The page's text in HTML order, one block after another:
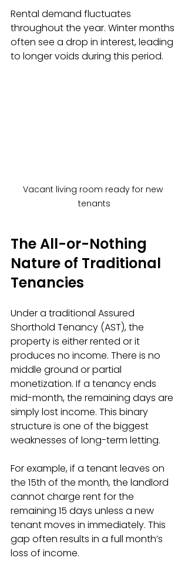
Rental demand fluctuates
throughout the year. Winter months
often see a drop in interest, leading
to longer voids during this period.
Vacant living room ready for new
tenants
The All-or-Nothing
Nature of Traditional
Tenancies
Under a traditional Assured
Shorthold Tenancy (AST), the
property is either rented or it
produces no income. There is no
middle ground or partial
monetization. If a tenancy ends
mid-month, the remaining days are
simply lost income. This binary
structure is one of the biggest
weaknesses of long-term letting.
For example, if a tenant leaves on
the 15th of the month, the landlord
cannot charge rent for the
remaining 15 days unless a new
tenant moves in immediately. This
gap often results in a full month’s
loss of income.